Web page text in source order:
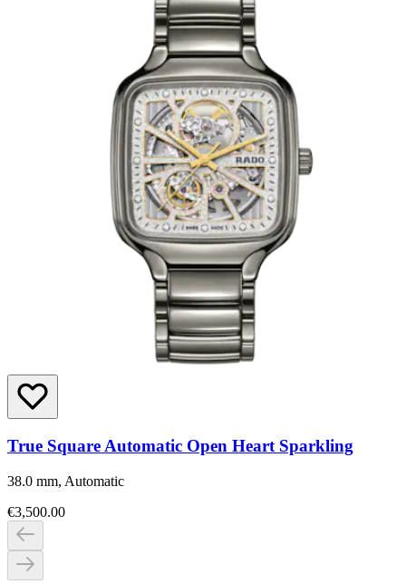
True Square Automatic Open Heart Sparkling
38.0 mm, Automatic
€3,500.00